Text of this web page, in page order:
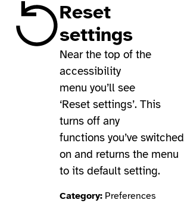
Reset
settings
Near the top of the
accessibility
menu you’ll see
‘Reset settings’. This
turns off any
functions you’ve switched
on and returns the menu
to its default setting.
Category: Preferences